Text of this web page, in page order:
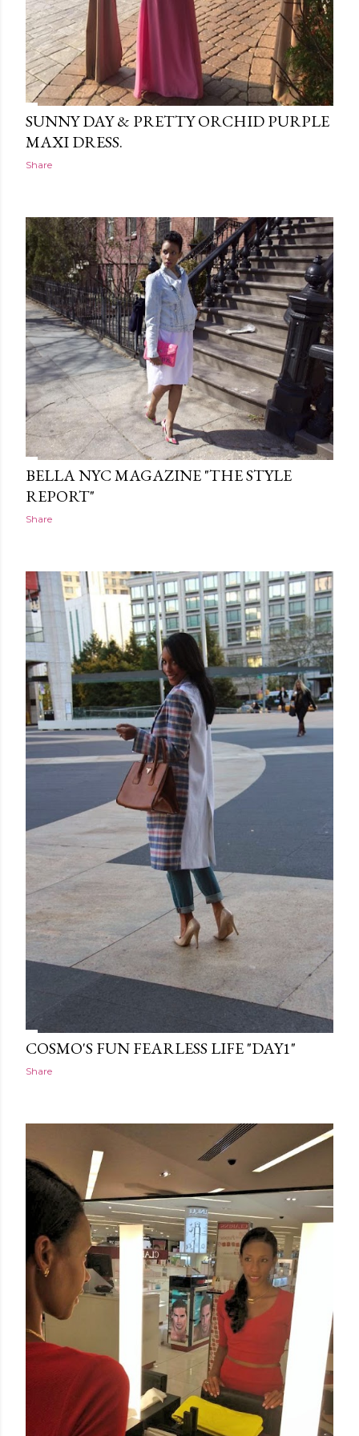
SUNNY DAY & PRETTY ORCHID PURPLE
MAXI DRESS.
Share
BELLA NYC MAGAZINE "THE STYLE
REPORT"
Share
COSMO'S FUN FEARLESS LIFE "DAY1"
Share